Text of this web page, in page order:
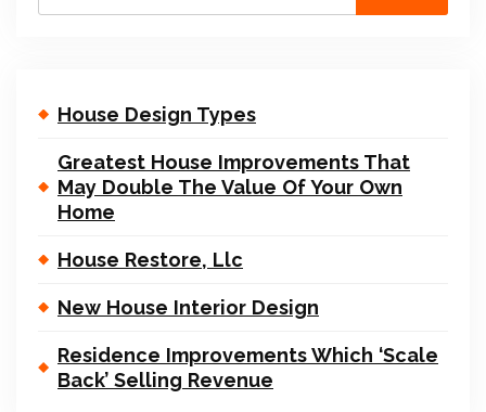
House Design Types
Greatest House Improvements That
May Double The Value Of Your Own
Home
House Restore, Llc
New House Interior Design
Residence Improvements Which ‘Scale
Back’ Selling Revenue